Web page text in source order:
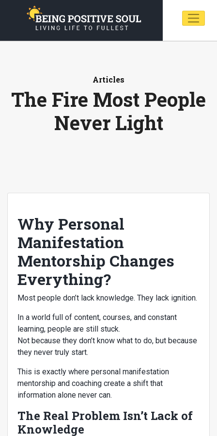
Articles
The Fire Most People
Never Light
Why Personal
Manifestation
Mentorship Changes
Everything?
Most people don’t lack knowledge. They lack ignition.
In a world full of content, courses, and constant
learning, people are still stuck.
Not because they don’t know what to do, but because
they never truly start.
This is exactly where personal manifestation
mentorship and coaching create a shift that
information alone never can.
The Real Problem Isn’t Lack of
Knowledge